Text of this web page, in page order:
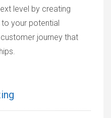
level by creating
your potential
journey that